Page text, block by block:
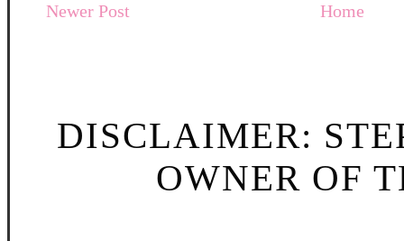
Newer Post Home
DISCLAIMER:
OWNER OF